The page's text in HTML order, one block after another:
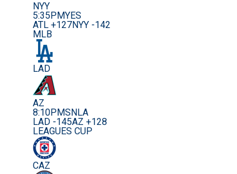
NYY
5:35PMYES
ATL +127NYY -142
MLB
LAD
AZ
8:10PMSNLA
LAD -145AZ +128
LEAGUES CUP
CAZ